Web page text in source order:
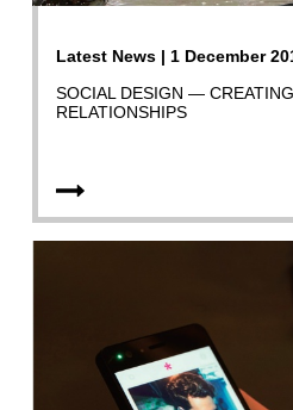
Latest News | 1 December
SOCIAL DESIGN —
RELATIONSHIPS